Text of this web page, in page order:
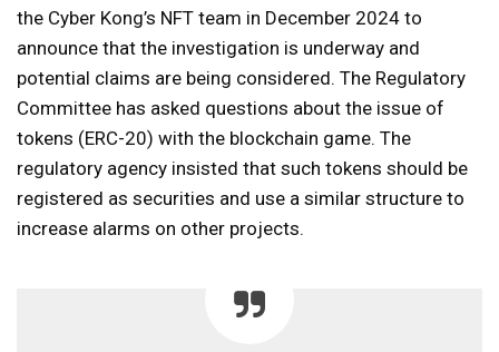
the Cyber ​​Kong’s NFT team in December 2024 to
announce that the investigation is underway and
potential claims are being considered. The Regulatory
Committee has asked questions about the issue of
tokens (ERC-20) with the blockchain game. The
regulatory agency insisted that such tokens should be
registered as securities and use a similar structure to
increase alarms on other projects.